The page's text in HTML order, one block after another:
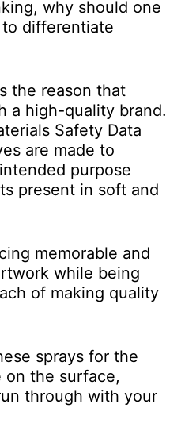
why should one
differentiate
the reason that
a high-quality brand.
Safety Data
are made to
purpose
present in soft and
memorable and
while being
of making quality
sprays for the
the surface,
through with your